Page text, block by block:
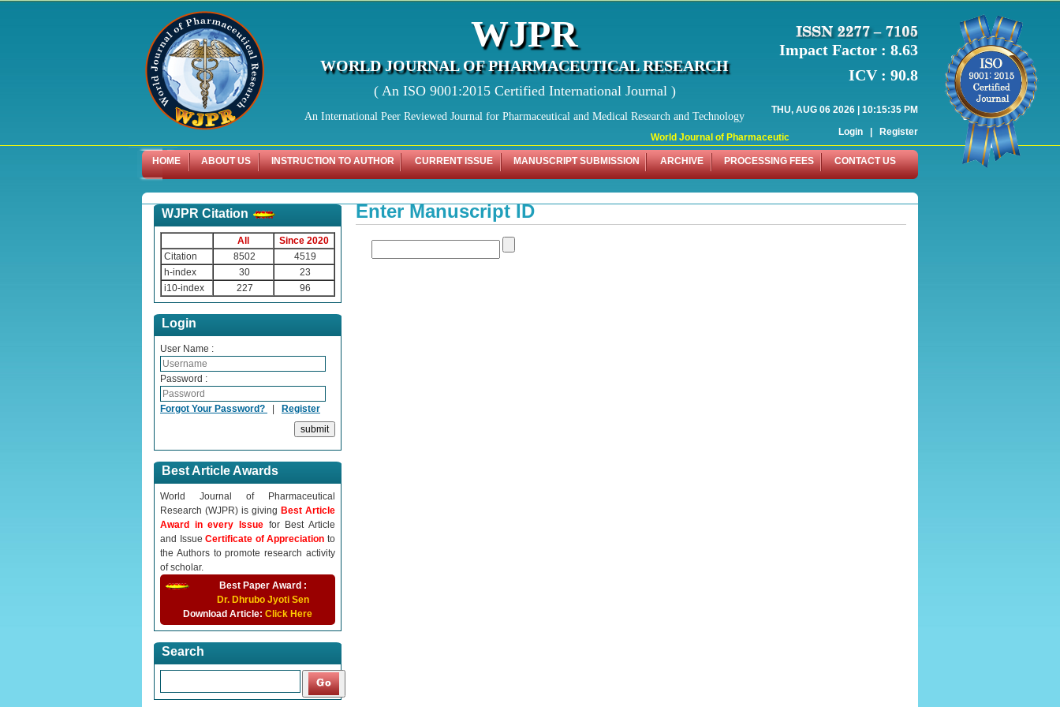
World Journal of Pharmaceutical Research (WJPR) has indexed with various reputed
WJPR
WORLD JOURNAL OF PHARMACEUTICAL RESEARCH
( An ISO 9001:2015 Certified International Journal )
An International Peer Reviewed Journal for Pharmaceutical and Medical Research and Technology
Impact Factor : 8.63
ICV : 90.8
THU, AUG 06 2026 | 10:15:35 PM
Login | Register
HOME ABOUT US INSTRUCTION TO AUTHOR CURRENT ISSUE MANUSCRIPT SUBMISSION ARCHIVE PROCESSING FEES CONTACT US
WJPR Citation
All
Since 2020
Citation
8502
4519
h-index
30
23
i10-index
227 96
Login
User Name :
Password :
Forgot Your Password? Register
Best Article Awards
World Journal of Pharmaceutical
Research (WJPR) is giving Best Article
Award in every Issue for Best Article
and IssueCertificate of Appreciationto
the Authors to promote research activity
of scholar.
Best Paper Award :
Dr. Dhrubo Jyoti Sen
Download Article: Click Here
Search
Enter Manuscript ID